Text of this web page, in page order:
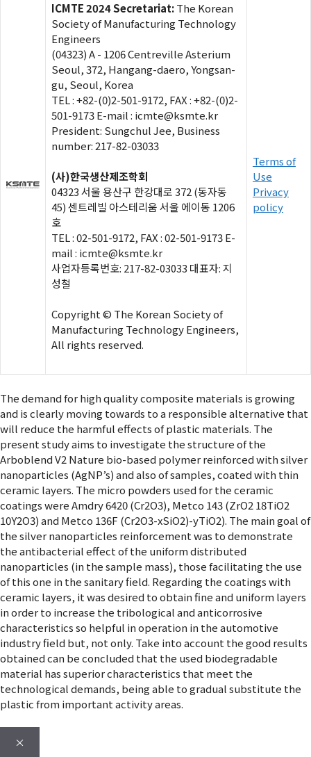
ICMTE 2024 Secretariat:The Korean
Society of Manufacturing Technology
Engineers
(04323) A - 1206 Centreville Asterium
Seoul, 372, Hangang-daero, Yongsan-
gu, Seoul, Korea
TEL : +82-(0)2-501-9172, FAX : +82-(0)2-
501-9173 E-mail : icmte@ksmte.kr
President: Sungchul Jee, Business
number: 217-82-03033
(사)한국생산제조학회
04323 서울 용산구 한강대로 372 (동자동
45) 센트레빌 아스테리움 서울 에이동 1206
호
TEL : 02-501-9172, FAX : 02-501-9173 E-
mail : icmte@ksmte.kr
사업자등록번호: 217-82-03033 대표자: 지
성철
Copyright © The Korean Society of
Manufacturing Technology Engineers,
All rights reserved.
Terms of
Use
Privacy
policy
The demand for high quality composite materials is growing
and is clearly moving towards to a responsible alternative that
will reduce the harmful effects of plastic materials. The
present study aims to investigate the structure of the
Arboblend V2 Nature bio-based polymer reinforced with silver
nanoparticles (AgNP’s) and also of samples, coated with thin
ceramic layers. The micro powders used for the ceramic
coatings were Amdry 6420 (Cr2O3), Metco 143 (ZrO2 18TiO2
10Y2O3) and Metco 136F (Cr2O3-xSiO2)-yTiO2). The main goal of
the silver nanoparticles reinforcement was to demonstrate
the antibacterial effect of the uniform distributed
nanoparticles (in the sample mass), those facilitating the use
of this one in the sanitary field. Regarding the coatings with
ceramic layers, it was desired to obtain fine and uniform layers
in order to increase the tribological and anticorrosive
characteristics so helpful in operation in the automotive
industry field but, not only. Take into account the good results
obtained can be concluded that the used biodegradable
material has superior characteristics that meet the
technological demands, being able to gradual substitute the
plastic from important activity areas.
×